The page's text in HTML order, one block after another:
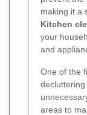
making it a
Kitchen
your
and
One of the
areas to